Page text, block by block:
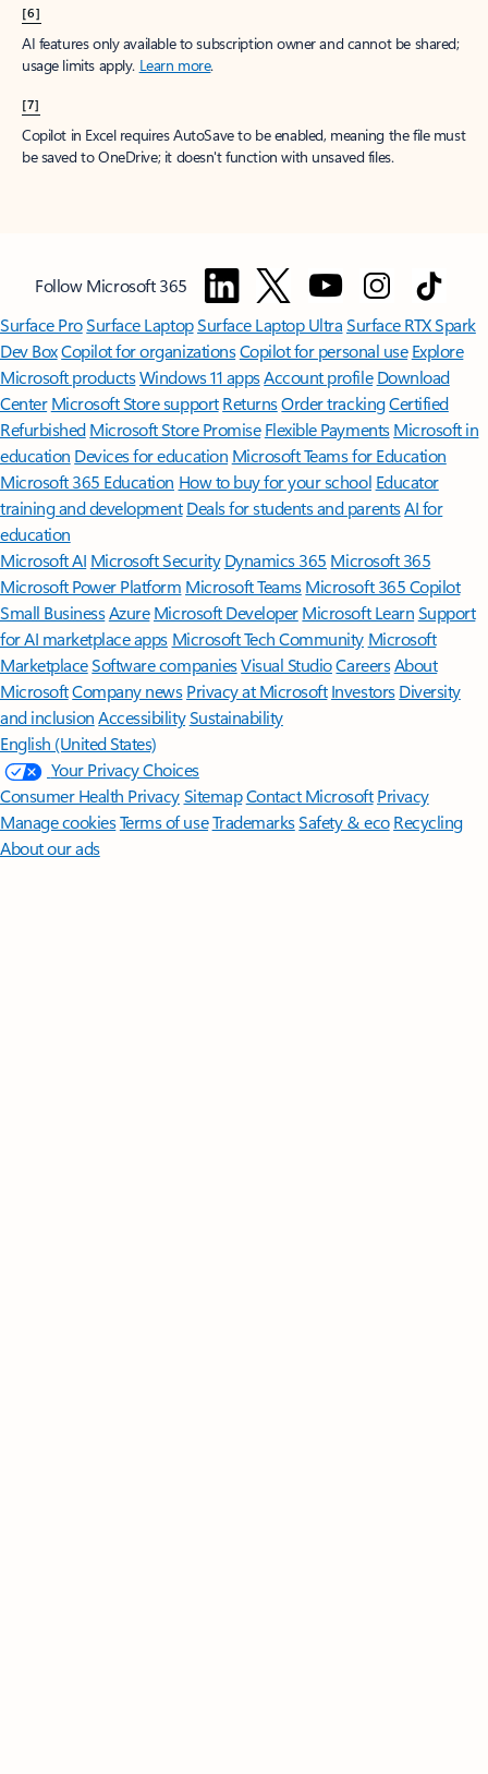
[6]
AI features only available to subscription owner and cannot be shared;
usage limits apply. Learn more.
[7]
Copilot in Excel requires AutoSave to be enabled, meaning the file must
be saved to OneDrive; it doesn't function with unsaved files.
Follow Microsoft 365
Surface ProSurface LaptopSurface Laptop UltraSurface RTX Spark
Dev BoxCopilot for organizationsCopilot for personal use Explore
Microsoft productsWindows 11 appsAccount profile Download
Center Microsoft Store support ReturnsOrder trackingCertified
Refurbished Microsoft Store Promise Flexible Payments Microsoft in
education Devices for education Microsoft Teams for Education
Microsoft 365 Education How to buy for your school Educator
training and development Deals for students and parentsAI for
education
Microsoft AI Microsoft Security Dynamics 365 Microsoft 365
Microsoft Power Platform Microsoft TeamsMicrosoft 365 Copilot
Small BusinessAzure Microsoft DeveloperMicrosoft LearnSupport
for AI marketplace apps Microsoft Tech Community Microsoft
MarketplaceSoftware companiesVisual StudioCareersAbout
MicrosoftCompany news Privacy at Microsoft Investors Diversity
and inclusion AccessibilitySustainability
English (United States)
Your Privacy Choices
Consumer Health PrivacySitemapContact Microsoft Privacy
Manage cookiesTerms of useTrademarksSafety & eco Recycling
About our ads